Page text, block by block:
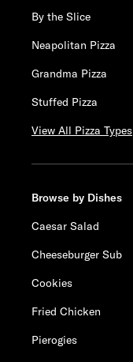
By the Slice
Neapolitan Pizza
Grandma Pizza
Stuffed Pizza
View All Pizza Types
Browse by Dishes
Caesar Salad
Cheeseburger Sub
Cookies
Fried Chicken
Pierogies